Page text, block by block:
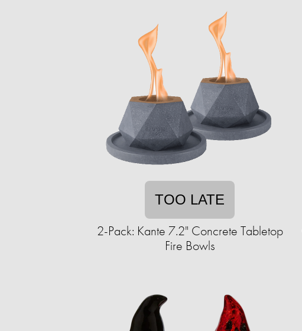
TOO LATE
2-Pack: Kante 7.2" Concrete Tabletop
Fire Bowls